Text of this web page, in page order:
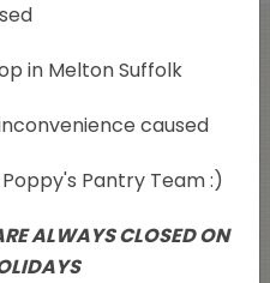
in Melton Suffolk
caused
Pantry Team :)
ALWAYS CLOSED ON